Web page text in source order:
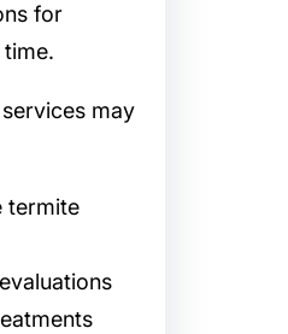
for
may
termite